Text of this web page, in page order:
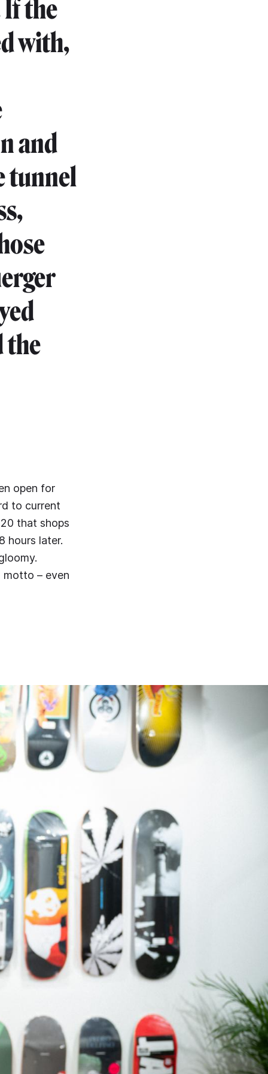
the
with,
and
tunnel
the
open for
to current
that shops
hours later.
motto – even